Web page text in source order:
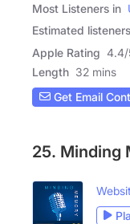
Most Listeners in
Estimated listeners
Apple Rating 4.4/
Length 32 mins
Get Email
25. Minding